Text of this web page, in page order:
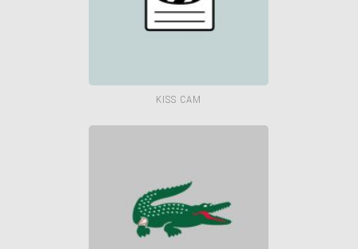
KISS CAM